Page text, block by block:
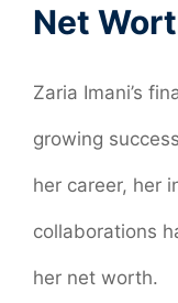
Net
Zaria Imani’s
growing
her career, her
collaborations
her net worth.